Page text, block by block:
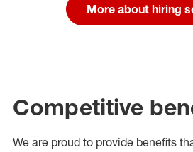
More about hiring
Competitive
We are proud to provide benefits